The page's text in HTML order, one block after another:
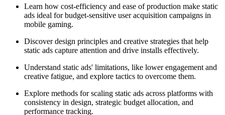
Learn how cost-efficiency and ease of production make static
ads ideal for budget-sensitive user acquisition campaigns in
mobile gaming.
Discover design principles and creative strategies that help
static ads capture attention and drive installs effectively.
Understand static ads' limitations, like lower engagement and
creative fatigue, and explore tactics to overcome them.
Explore methods for scaling static ads across platforms with
consistency in design, strategic budget allocation, and
performance tracking.